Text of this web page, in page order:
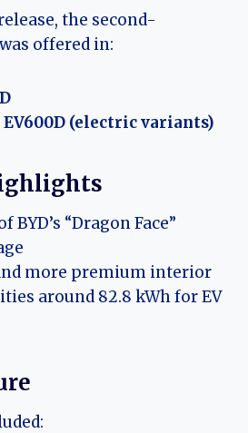
the second-
offered in:
EV600D (electric variants)
“Dragon Face”
more premium interior
around 82.8 kWh for EV